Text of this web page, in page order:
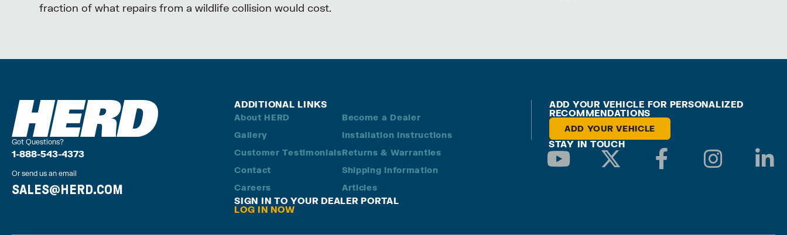
fraction of what repairs from a wildlife collision would cost.
Got Questions?
1-888-543-4373
Or send us an email
SALES@HERD.COM
ADDITIONAL LINKS
About HERD
Gallery
Customer Testimonials
Contact
Careers
Become a Dealer
Installation Instructions
Returns & Warranties
Shipping Information
Articles
SIGN IN TO YOUR DEALER PORTAL
LOG IN NOW
ADD YOUR VEHICLE FOR PERSONALIZED
RECOMMENDATIONS
ADD YOUR VEHICLE
STAY IN TOUCH